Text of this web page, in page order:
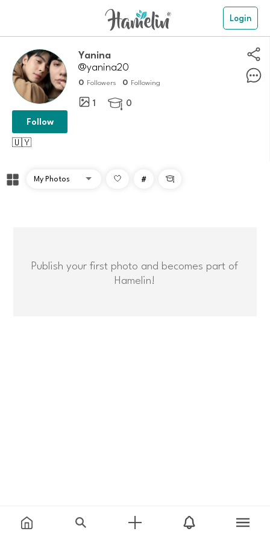
Login
Yanina
@yanina20
0 Followers 0 Following
1  0
Follow
🇺🇾
# 
Publish your first photo and becomes part of
Hamelin!